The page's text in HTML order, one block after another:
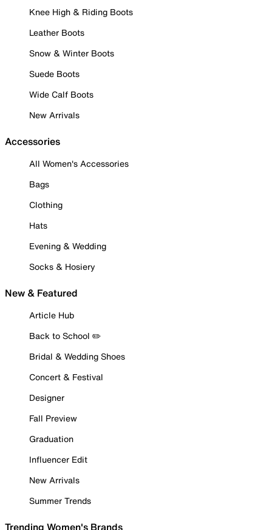
Knee High & Riding Boots
Leather Boots
Snow & Winter Boots
Suede Boots
Wide Calf Boots
New Arrivals
Accessories
All Women's Accessories
Bags
Clothing
Hats
Evening & Wedding
Socks & Hosiery
New & Featured
Article Hub
Back to School ✏️
Bridal & Wedding Shoes
Concert & Festival
Designer
Fall Preview
Graduation
Influencer Edit
New Arrivals
Summer Trends
Trending Women's Brands